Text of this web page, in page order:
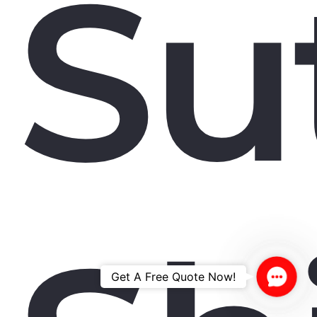
Us
Get A Free Quote Now!